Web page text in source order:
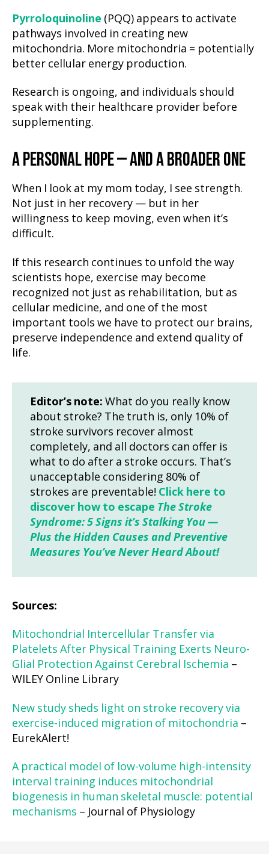
Pyrroloquinoline (PQQ) appears to activate
pathways involved in creating new
mitochondria. More mitochondria = potentially
better cellular energy production.
Research is ongoing, and individuals should
speak with their healthcare provider before
supplementing.
A PERSONAL HOPE — AND A BROADER ONE
When I look at my mom today, I see strength.
Not just in her recovery — but in her
willingness to keep moving, even when it’s
difficult.
If this research continues to unfold the way
scientists hope, exercise may become
recognized not just as rehabilitation, but as
cellular medicine, and one of the most
important tools we have to protect our brains,
preserve independence and extend quality of
life.
Editor’s note: What do you really know
about stroke? The truth is, only 10% of
stroke survivors recover almost
completely, and all doctors can offer is
what to do after a stroke occurs. That’s
unacceptable considering 80% of
strokes are preventable! Click here to
discover how to escape The Stroke
Syndrome: 5 Signs it’s Stalking You —
Plus the Hidden Causes and Preventive
Measures You’ve Never Heard About!
Sources:
Mitochondrial Intercellular Transfer via
Platelets After Physical Training Exerts Neuro-
Glial Protection Against Cerebral Ischemia –
WILEY Online Library
New study sheds light on stroke recovery via
exercise-induced migration of mitochondria –
EurekAlert!
A practical model of low-volume high-intensity
interval training induces mitochondrial
biogenesis in human skeletal muscle: potential
mechanisms – Journal of Physiology